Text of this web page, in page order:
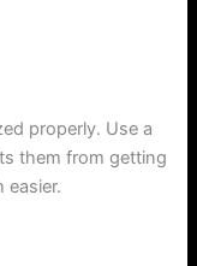
properly. Use a
them from getting
easier.